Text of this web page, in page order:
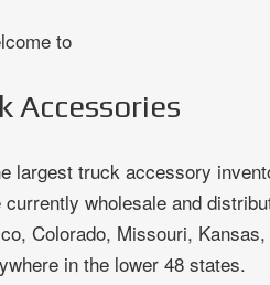
to
Accessories
largest truck accessory
wholesale and
Colorado, Missouri,
in the lower 48 states.